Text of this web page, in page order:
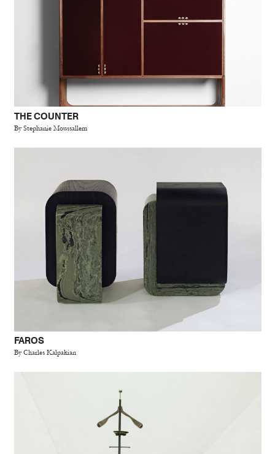
THE COUNTER
By Stephanie Moussallem
FAROS
By Charles Kalpakian